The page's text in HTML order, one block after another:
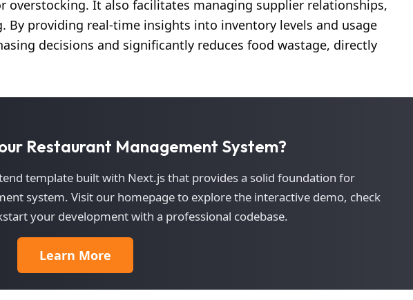
overstocking. It also facilitates managing supplier relationships,
providing real-time insights into inventory levels and usage
decisions and significantly reduces food wastage, directly
Restaurant Management System?
template built with Next.js that provides a solid foundation for
system. Visit our homepage to explore the interactive demo, check
your development with a professional codebase.
Learn More